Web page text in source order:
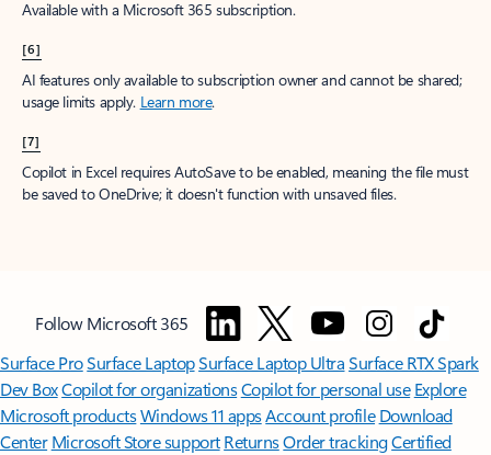
Available with a Microsoft 365 subscription.
[6]
AI features only available to subscription owner and cannot be shared;
usage limits apply. Learn more.
[7]
Copilot in Excel requires AutoSave to be enabled, meaning the file must
be saved to OneDrive; it doesn't function with unsaved files.
Follow Microsoft 365
Surface ProSurface LaptopSurface Laptop UltraSurface RTX Spark
Dev BoxCopilot for organizationsCopilot for personal use Explore
Microsoft productsWindows 11 appsAccount profile Download
Center Microsoft Store support ReturnsOrder trackingCertified